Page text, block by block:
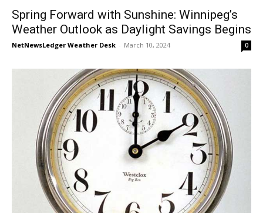
Spring Forward with Sunshine: Winnipeg’s
Weather Outlook as Daylight Savings Begins
NetNewsLedger Weather Desk - March 10, 2024 0